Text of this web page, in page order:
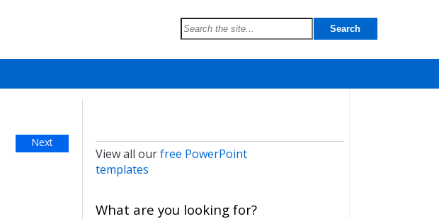
Next
View all ourfree PowerPoint
templates
What are you looking for?